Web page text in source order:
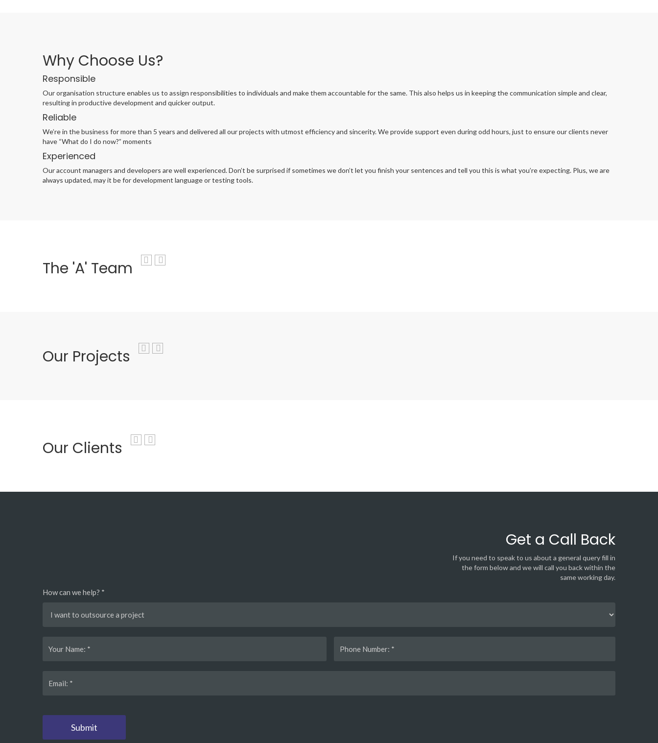
Why Choose Us?
Responsible
Our organisation structure enables us to assign responsibilities to individuals and make them accountable for the same. This also helps us in keeping the communication simple and clear,
resulting in productive development and quicker output.
Reliable
We’re in the business for more than 5 years and delivered all our projects with utmost efficiency and sincerity. We provide support even during odd hours, just to ensure our clients never
have “What do I do now?” moments
Experienced
Our account managers and developers are well experienced. Don’t be surprised if sometimes we don’t let you finish your sentences and tell you this is what you’re expecting. Plus, we are
always updated, may it be for development language or testing tools.
The 'A' Team
Our Projects
Our Clients
Get a Call Back
If you need to speak to us about a general query fill in
the form below and we will call you back within the
same working day.
How can we help? *